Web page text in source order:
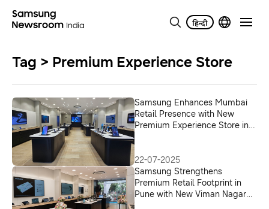
Tag > Premium Experience Store
Samsung Enhances Mumbai
Retail Presence with New
Premium Experience Store in
22-07-2025
Samsung Strengthens
Premium Retail Footprint in
Pune with New Viman Nagar